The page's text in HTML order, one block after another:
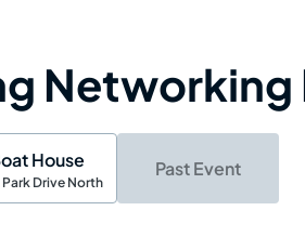
Networking
House
Drive North
Past Event